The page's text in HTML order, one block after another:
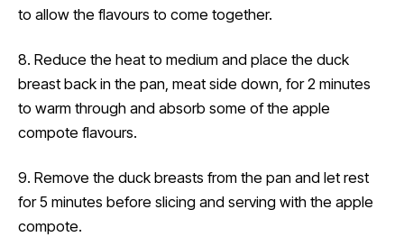
to allow the flavours to come together.
8. Reduce the heat to medium and place the duck
breast back in the pan, meat side down, for 2 minutes
to warm through and absorb some of the apple
compote flavours.
9. Remove the duck breasts from the pan and let rest
for 5 minutes before slicing and serving with the apple
compote.